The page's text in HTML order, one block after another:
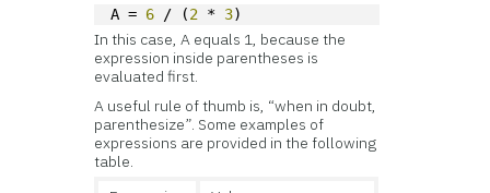
A = 6 / (2 * 3)
In this case, A equals 1, because the
expression inside parentheses is
evaluated first.
A useful rule of thumb is, “when in doubt,
parenthesize”. Some examples of
expressions are provided in the following
table.